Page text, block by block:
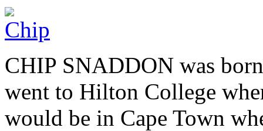
CHIP SNADDON was
went to Hilton College
would be in Cape Town